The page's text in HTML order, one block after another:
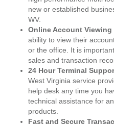
new or established
WV.
Online Account Viewing
ability to view their
or the office. It is
sales and transaction
24 Hour Terminal
West Virginia service
help desk any time you
technical assistance for
products.
Fast and Secure